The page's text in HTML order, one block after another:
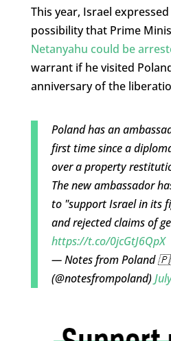
This year, Israel
possibility that Prime
Netanyahu could be
warrant if he visited
anniversary of the
Poland has an
first time since a
over a property
The new ambassador
to "support Israel in its
and rejected claims of
https://t.co/0jcGtJ6QpX
— Notes from Poland
(@notesfrompoland)